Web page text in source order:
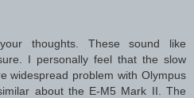
thoughts. These sound like
I personally feel that the slow
widespread problem with Olympus
about the E-M5 Mark II. The